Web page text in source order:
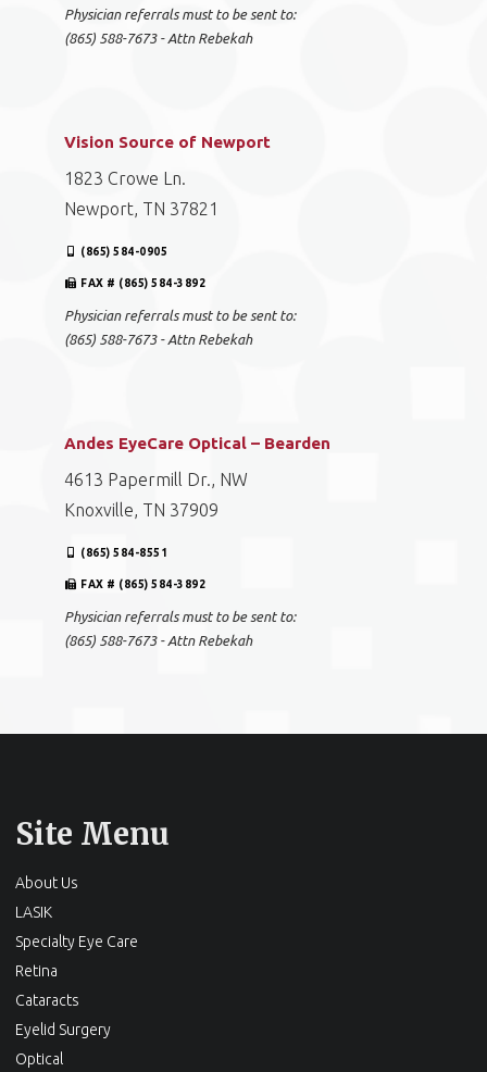
Physician referrals must to be sent to:
(865) 588-7673 - Attn Rebekah
Vision Source of Newport
1823 Crowe Ln.
Newport, TN 37821
(865) 584-0905
FAX # (865) 584-3892
Physician referrals must to be sent to:
(865) 588-7673 - Attn Rebekah
Andes EyeCare Optical – Bearden
4613 Papermill Dr., NW
Knoxville, TN 37909
(865) 584-8551
FAX # (865) 584-3892
Physician referrals must to be sent to:
(865) 588-7673 - Attn Rebekah
Site Menu
About Us
LASIK
Specialty Eye Care
Retina
Cataracts
Eyelid Surgery
Optical